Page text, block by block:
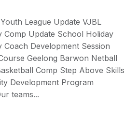
League Update VJBL
Comp Update School Holiday
Development Session
Geelong Barwon Netball
Comp Step Above Skills
Development Program
teams...